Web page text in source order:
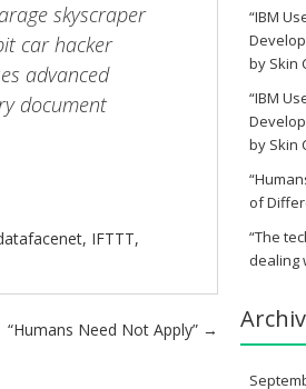
skyscraper
car hacker
advanced
document
, IFTTT,
“Humans Need Not Apply” →
“IBM
by Skin
“IBM
by Skin
of
“The
dealing